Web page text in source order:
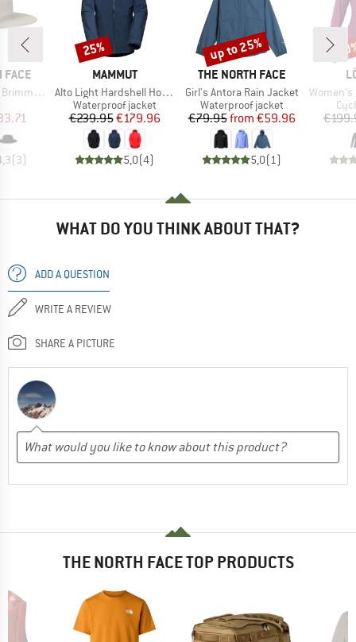
FACE
Hat
Price
(3)
BRAND
MAMMUT
Item(s)
Alto Light Hardshell Hooded Jacket
Product group
Waterproof jacket
Price
€239.95Reduced Price
€179.96
5,0(4)
Discount
25%
BRAND
THE NORTH FACE
Item(s)
Girl's Antora Rain Jacket
Product group
Waterproof jacket
Price
€79.95 Reduced Price
from €59.96
5,0(1)
Discount
up to 25%
Item(s)
Women's
WHAT DO YOU THINK ABOUT THAT?
ADD A QUESTION
WRITE A REVIEW
SHARE A PICTURE
THE NORTH FACE TOP PRODUCTS